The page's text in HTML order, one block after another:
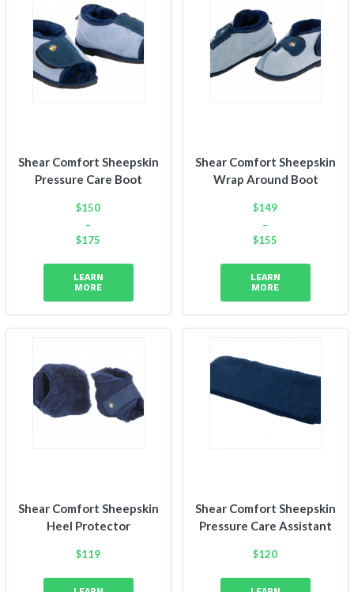
Shear Comfort Sheepskin
Pressure Care Boot
$150
–
$175
$150
through
$175
LEARN
MORE
Shear Comfort Sheepskin
Wrap Around Boot
$149
–
$155
$149
through
$155
LEARN
MORE
Shear Comfort Sheepskin
Heel Protector
$119
Shear Comfort Sheepskin
Pressure Care Assistant
$120